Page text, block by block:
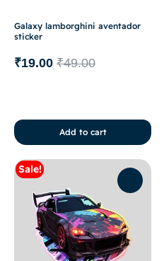
Galaxy lamborghini aventador
sticker
₹49.00
₹19.00
Add to cart
Sale!